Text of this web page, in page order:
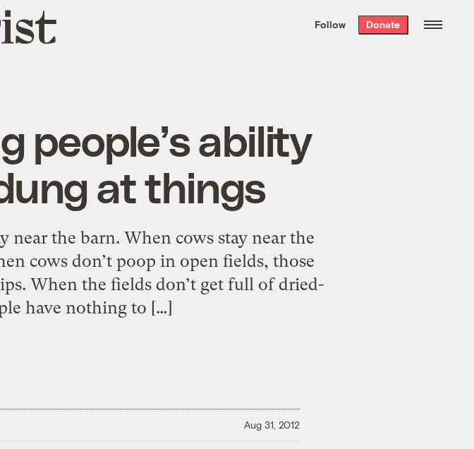
the week’s best
. Delivered free every
Follow Donate
people’s ability
at things
near the barn. When cows stay near the
cows don’t poop in open fields, those
When the fields don’t get full of dried-
have nothing to […]
Aug 31, 2012